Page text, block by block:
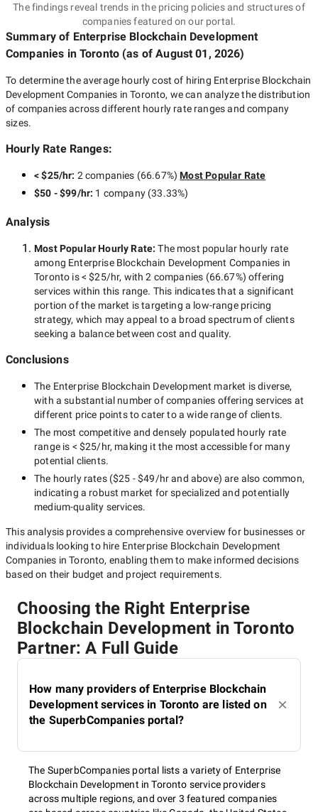
The findings reveal trends in the pricing policies and structures of
companies featured on our portal.
Summary of Enterprise Blockchain Development
Companies in Toronto (as ofAugust 01, 2026)
To determine the average hourly cost of hiring Enterprise Blockchain
Development Companies in Toronto, we can analyze the distribution
of companies across different hourly rate ranges and company
sizes.
Hourly Rate Ranges:
< $25/hr: 2 companies (66.67%) Most Popular Rate
$50 - $99/hr: 1 company(33.33%)
Analysis
Most Popular Hourly Rate:The most popular hourly rate
among Enterprise Blockchain Development Companies in
Toronto is< $25/hr, with2 companies (66.67%) offering
services within this range. This indicates that a significant
portion of the market is targeting a low-rangepricing
strategy, which may appeal to a broad spectrum of clients
seeking a balance between cost and quality.
Conclusions
The Enterprise Blockchain Development market is diverse,
with a substantial number of companies offering services at
different price points to cater to a wide range of clients.
The most competitive and densely populated hourly rate
range is < $25/hr, making it the most accessible for many
potential clients.
The hourly rates ($25 - $49/hrand above) are also common,
indicating a robust market for specialized and potentially
medium-quality services.
This analysis provides a comprehensive overview for businesses or
individuals looking to hire Enterprise Blockchain Development
Companies in Toronto, enabling them to make informed decisions
based on their budget and project requirements.
Choosing the Right Enterprise
Blockchain Development in Toronto
Partner: A Full Guide
How many providers of Enterprise Blockchain
Development services in Toronto are listed on
the SuperbCompanies portal?
The SuperbCompanies portal lists a variety of Enterprise
Blockchain Development in Toronto service providers
across multiple regions, and over 3 featured companies